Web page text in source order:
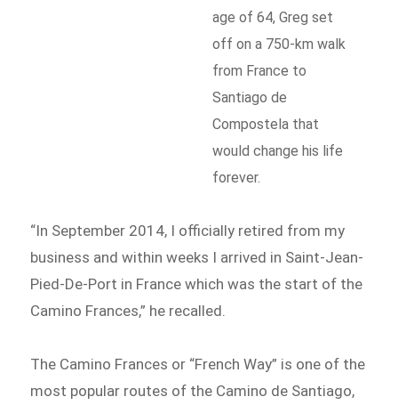
age of 64, Greg set
off on a 750-km walk
from France to
Santiago de
Compostela that
would change his life
forever.
“In September 2014, I officially retired from my
business and within weeks I arrived in Saint-Jean-
Pied-De-Port in France which was the start of the
Camino Frances,” he recalled.
The Camino Frances or “French Way” is one of the
most popular routes of the Camino de Santiago,